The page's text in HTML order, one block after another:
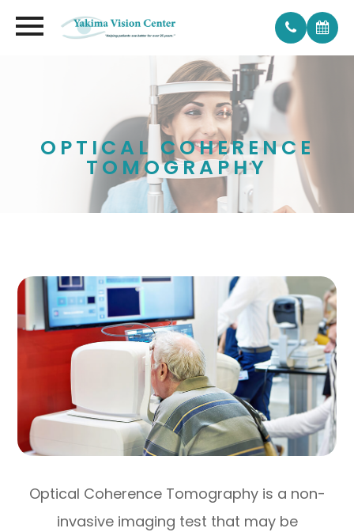
OPTICAL COHERENCE
TOMOGRAPHY
Optical Coherence Tomography is a non-
invasive imaging test that may be